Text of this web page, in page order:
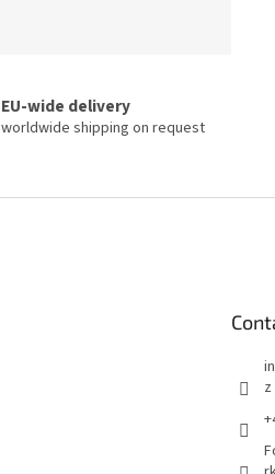
EU-wide delivery
worldwide shipping on request
z